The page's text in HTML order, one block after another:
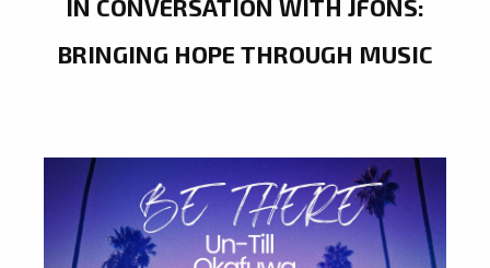
IN CONVERSATION WITH JFONS:
BRINGING HOPE THROUGH MUSIC